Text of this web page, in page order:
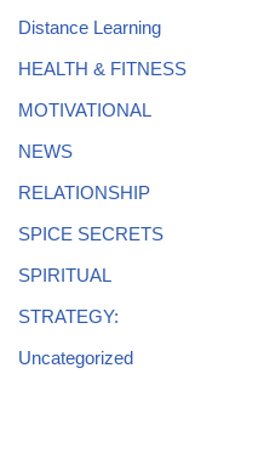
Distance Learning
HEALTH & FITNESS
MOTIVATIONAL
NEWS
RELATIONSHIP
SPICE SECRETS
SPIRITUAL
STRATEGY:
Uncategorized